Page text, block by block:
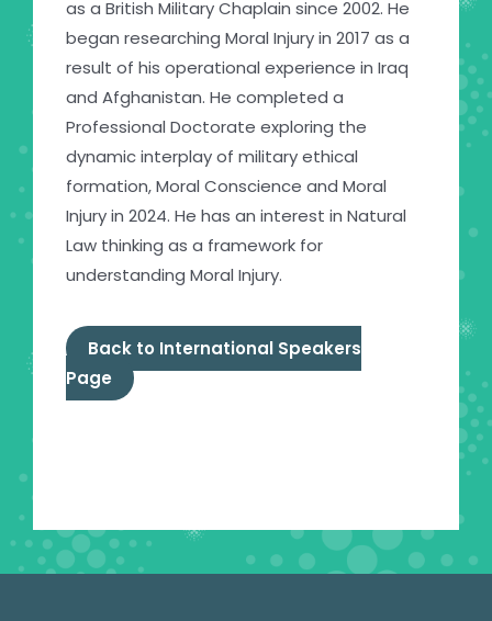
as a British Military Chaplain since 2002. He
began researching Moral Injury in 2017 as a
result of his operational experience in Iraq
and Afghanistan. He completed a
Professional Doctorate exploring the
dynamic interplay of military ethical
formation, Moral Conscience and Moral
Injury in 2024. He has an interest in Natural
Law thinking as a framework for
understanding Moral Injury.
Back to International Speakers
Page